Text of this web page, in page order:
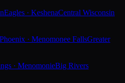
Eagles · KeshenaCentral Wisconsin
Phoenix · Menomonee FallsGreater
· MenomonieBig Rivers